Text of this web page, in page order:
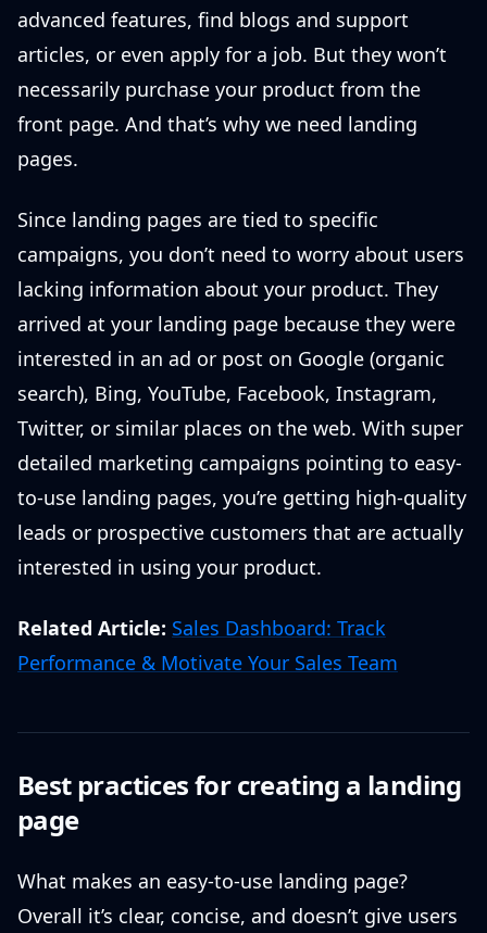
advanced features, find blogs and support
articles, or even apply for a job. But they won’t
necessarily purchase your product from the
front page. And that’s why we need landing
pages.
Since landing pages are tied to specific
campaigns, you don’t need to worry about users
lacking information about your product. They
arrived at your landing page because they were
interested in an ad or post on Google (organic
search), Bing, YouTube, Facebook, Instagram,
Twitter, or similar places on the web. With super
detailed marketing campaigns pointing to easy-
to-use landing pages, you’re getting high-quality
leads or prospective customers that are actually
interested in using your product.
Related Article: Sales Dashboard: Track
Performance & Motivate Your Sales Team
Best practices for creating a landing
page
What makes an easy-to-use landing page?
Overall it’s clear, concise, and doesn’t give users